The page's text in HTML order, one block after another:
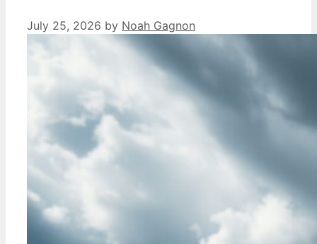
July 25, 2026 by Noah Gagnon